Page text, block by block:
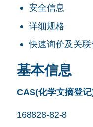
安全信息
详细规格
快速询价及关联
基本信息
CAS(化学文摘登
168828-82-8